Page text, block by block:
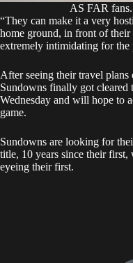
AS FAR
‎“They can make it a very
home ground, in front of their
extremely intimidating for the
‎After seeing their travel plans
Sundowns finally got cleared
Wednesday and will hope to
game.
Sundowns are looking for
title, 10 years since their
eyeing their first.